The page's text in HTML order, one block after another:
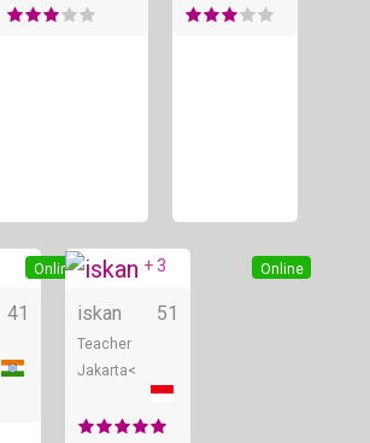
Online
41
Online
+ 3
iskan 51
Teacher
Jakarta<